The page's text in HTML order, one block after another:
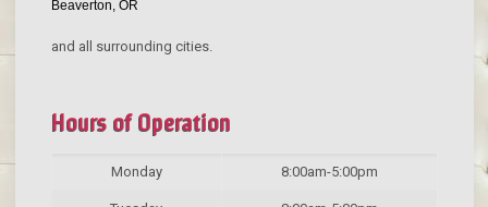
Beaverton, OR
and all surrounding cities.
Hours of Operation
Monday 8:00am-5:00pm